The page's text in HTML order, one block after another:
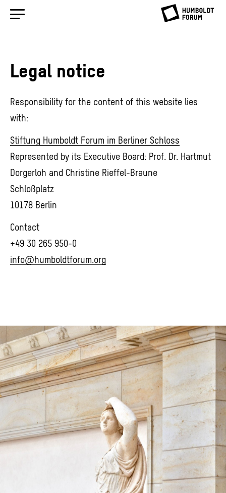
Legal notice
Responsibility for the content of this website lies
with:
Stiftung Humboldt Forum im Berliner Schloss
Represented by its Executive Board: Prof. Dr. Hartmut
Dorgerloh and Christine Rieffel-Braune
Schloßplatz
10178 Berlin
Contact
+49 30 265 950-0
info@humboldtforum.org